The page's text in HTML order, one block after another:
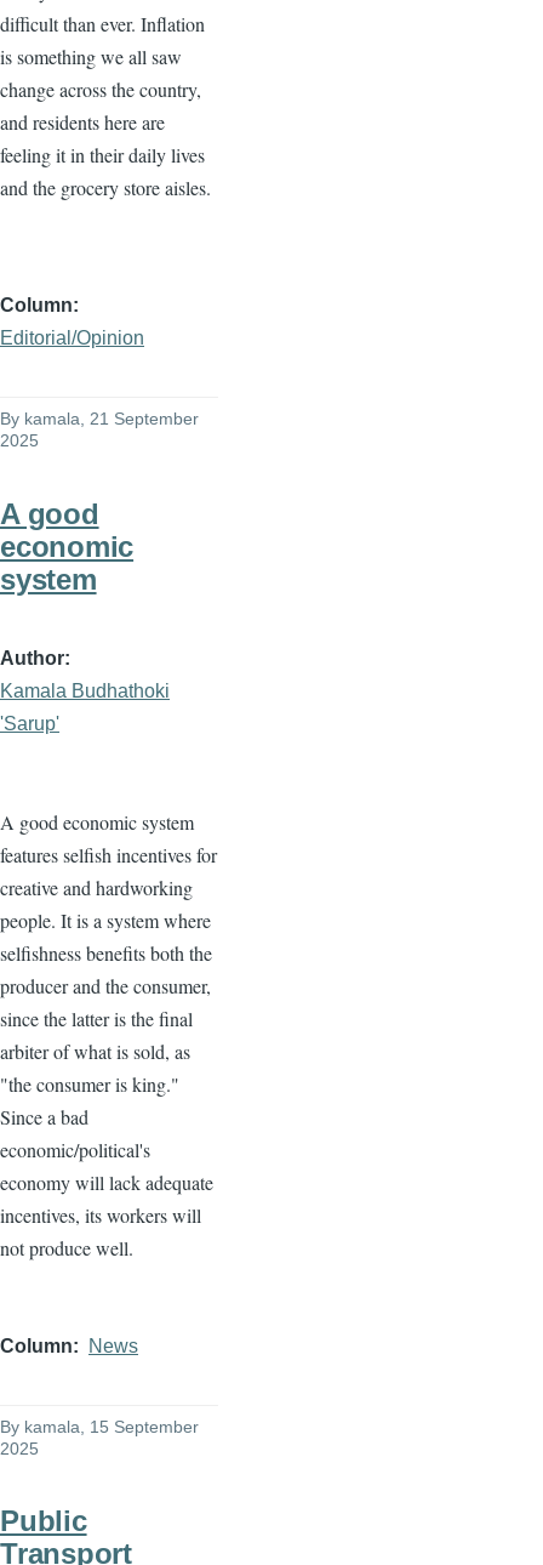
difficult than ever. Inflation
is something we all saw
change across the country,
and residents here are
feeling it in their daily lives
and the grocery store aisles.
Column
Editorial/Opinion
By kamala , 21 September
2025
A good
economic
system
Author
Kamala Budhathoki
'Sarup'
A good economic system
features selfish incentives for
creative and hardworking
people. It is a system where
selfishness benefits both the
producer and the consumer,
since the latter is the final
arbiter of what is sold, as
"the consumer is king."
Since a bad
economic/political's
economy will lack adequate
incentives, its workers will
not produce well.
Column News
By kamala , 15 September
2025
Public
Transport